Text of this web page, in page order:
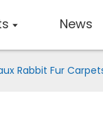
News
Rabbit Fur